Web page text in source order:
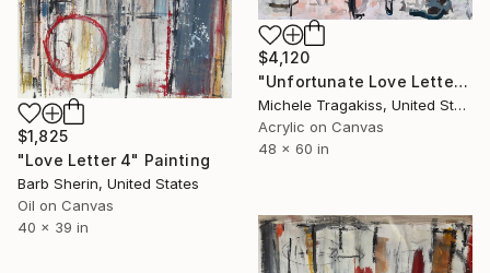
$4,120
"Unfortunate Love Letters" Painting
Michele Tragakiss, United States
Acrylic on Canvas
48 x 60 in
$1,825
"Love Letter 4" Painting
Barb Sherin, United States
Oil on Canvas
40 x 39 in